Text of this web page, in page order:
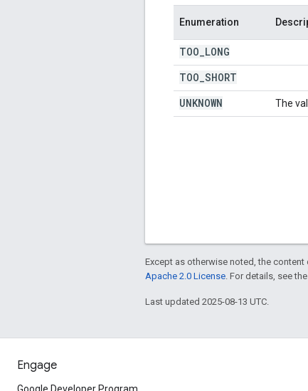
Enumeration
TOO LONG
TOO SHORT
UNKNOWN
The
Except as otherwise noted, the
Apache 2.0 License . For details, see the
Last updated 2025-08-13 UTC.
Engage